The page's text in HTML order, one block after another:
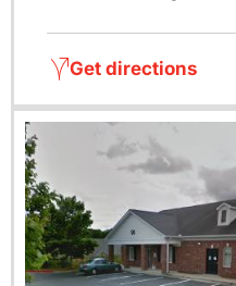
Get directions